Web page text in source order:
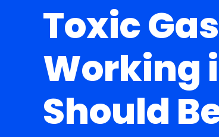
Toxic
Working
Should